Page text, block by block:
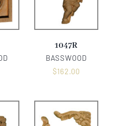
1047R
BASSWOOD
$162.00